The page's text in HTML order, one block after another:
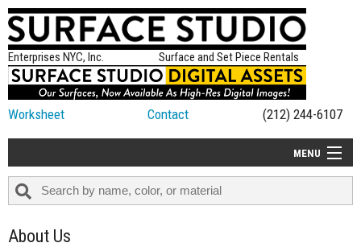
Enterprises NYC, Inc. Surface and Set Piece Rentals
Worksheet Contact (212) 244-6107
MENU
ALL NEW
About Us